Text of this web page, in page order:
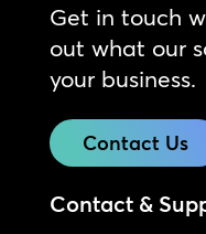
Get in touch
out what our
your business.
Contact Us
Contact &